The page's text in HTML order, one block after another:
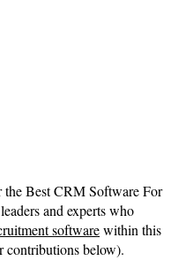
the Best CRM Software For
and experts who
softwarewithin this
contributions below).